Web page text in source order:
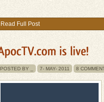
Read Full Post
POSTED BY _ 7- MAY- 2011 8